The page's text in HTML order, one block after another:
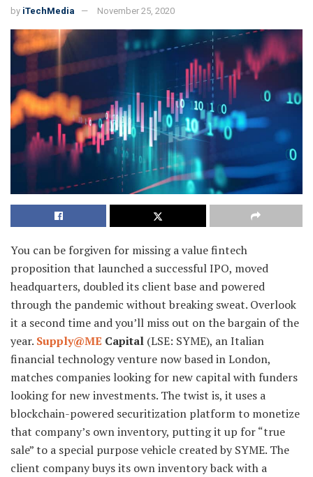
by iTechMedia November 25, 2020
You can be forgiven for missing a value fintech
proposition that launched a successful IPO, moved
headquarters, doubled its client base and powered
through the pandemic without breaking sweat. Overlook
it a second time and you’ll miss out on the bargain of the
year. Supply@ME Capital (LSE: SYME), an Italian
financial technology venture now based in London,
matches companies looking for new capital with funders
looking for new investments. The twist is, it uses a
blockchain-powered securitization platform to monetize
that company’s own inventory, putting it up for “true
sale” to a special purpose vehicle created by SYME. The
client company buys its own inventory back with a